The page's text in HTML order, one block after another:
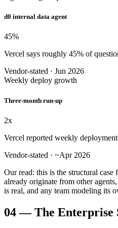
d0 internal data agent
45%
Vercel says roughly 45% of
Vendor-stated · Jun 2026
Weekly deploy growth
Three-month run-up
2x
Vercel reported weekly
Vendor-stated · ~Apr 2026
Our read: this is the structural
already originate from other
is real, and any team modeling its
04—The Enterprise